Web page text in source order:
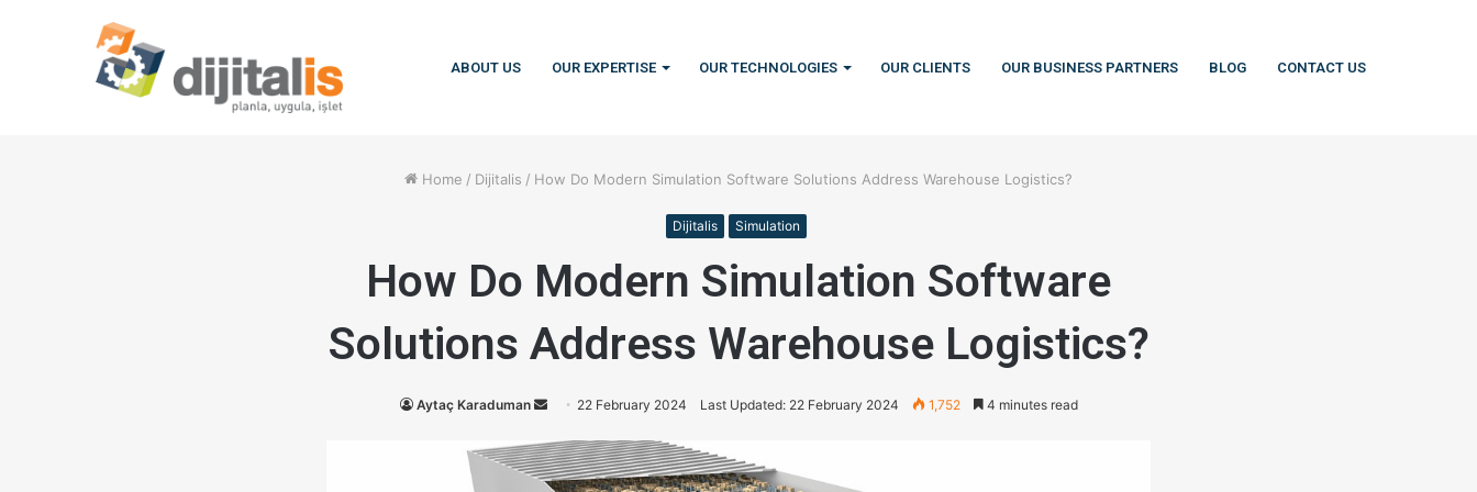
ABOUT US OUR EXPERTISE OUR TECHNOLOGIES OUR CLIENTS OUR BUSINESS PARTNERS BLOG CONTACT US
Home / Dijitalis / How Do Modern Simulation Software Solutions Address Warehouse Logistics?
Dijitalis Simulation
How Do Modern Simulation Software
Solutions Address Warehouse Logistics?
Aytaç Karaduman
S
n
d
22 February 2024 Last Updated: 22 February 2024 1,752 4 minutes read